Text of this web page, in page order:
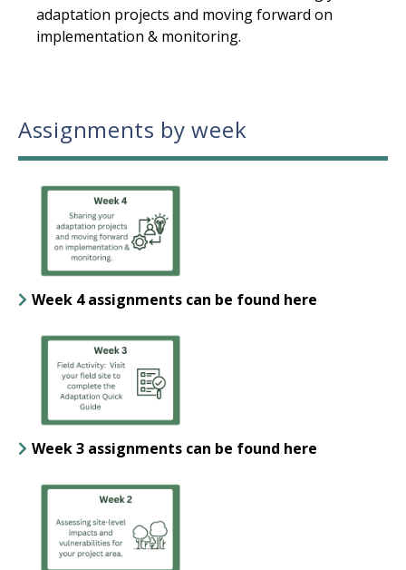
adaptation projects and moving forward on
implementation & monitoring.
Assignments by week
Week 4 assignments can be found here
Week 3 assignments can be found here